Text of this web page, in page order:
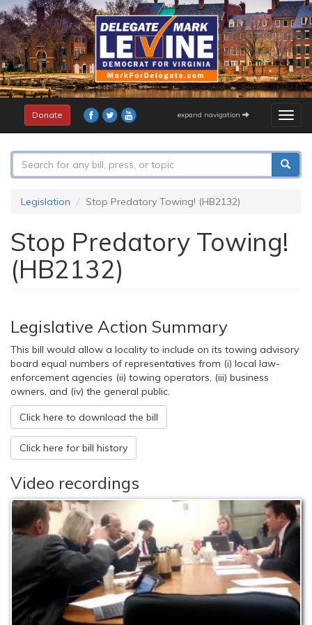
Skip
to
main
content
Donate expand navigation
Search
form
Legislation
Stop Predatory Towing! (HB2132)
Stop Predatory Towing!
(HB2132)
Legislative Action Summary
This bill would allow a locality to include on its towing advisory
board equal numbers of representatives from (i) local law-
enforcement agencies (ii) towing operators, (iii) business
owners, and (iv) the general public.
Click here to download the bill
Click here for bill history
Video recordings